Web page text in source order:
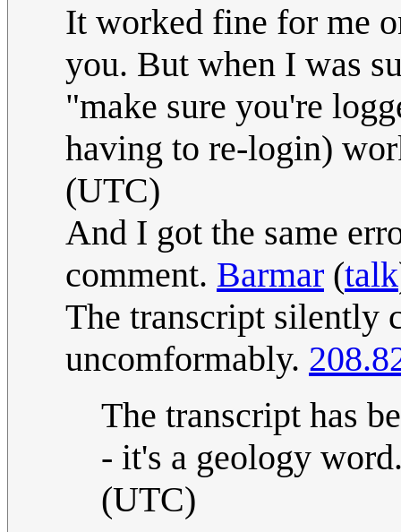
It worked fine for me
you. But when I was
"make sure you're
having to re-login)
(UTC)
And I got the same
comment. Barmar (talk
The transcript silently
uncomformably.
The transcript has
- it's a geology
(UTC)